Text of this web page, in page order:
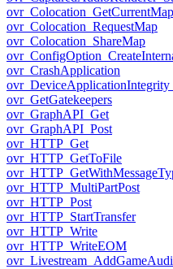
ovr_Colocation_RequestMap
ovr_Colocation_ShareMap
ovr_CrashApplication
ovr_GetGatekeepers
ovr_GraphAPI_Get
ovr_GraphAPI_Post
ovr_HTTP_Get
ovr_HTTP_GetToFile
ovr_HTTP_MultiPartPost
ovr_HTTP_Post
ovr_HTTP_StartTransfer
ovr_HTTP_Write
ovr_HTTP_WriteEOM